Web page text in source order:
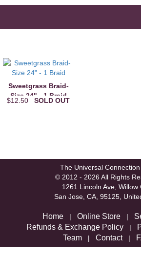
Sweetgrass Braid-
Size 24" - 1 Braid
$12.50 SOLD OUT
The Universal
© 2012 - 2026 All Rights
1261 Lincoln Ave, Willow
San Jose, CA, 95125,
Home | Online Store |
Refunds & Exchange Policy |
Team | Contact|